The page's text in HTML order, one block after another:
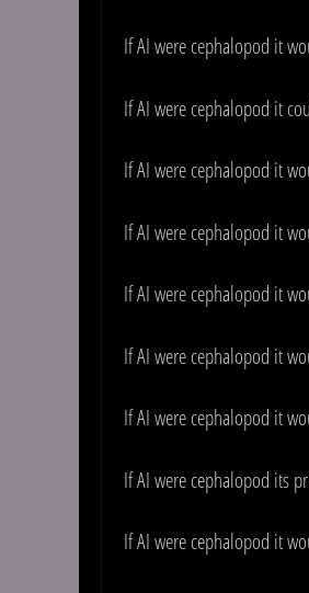
If AI were cephalopod it
If AI were cephalopod it
If AI were cephalopod it
If AI were cephalopod it
If AI were cephalopod it
If AI were cephalopod it
If AI were cephalopod it
If AI were cephalopod its
If AI were cephalopod it